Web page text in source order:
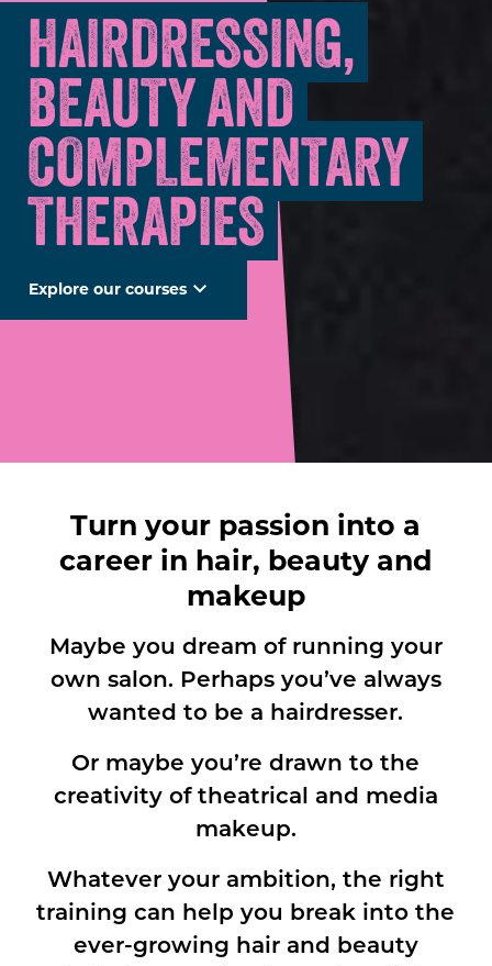
HAIRDRESSING,
BEAUTY AND
COMPLEMENTARY
THERAPIES
Explore our courses
Turn your passion into a
career in hair, beauty and
makeup
Maybe you dream of running your
own salon. Perhaps you’ve always
wanted to be a hairdresser.
Or maybe you’re drawn to the
creativity of theatrical and media
makeup.
Whatever your ambition, the right
training can help you break into the
ever-growing hair and beauty